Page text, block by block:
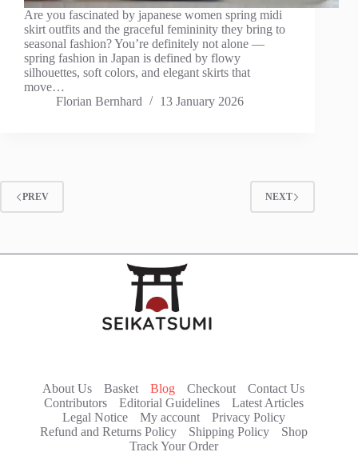
Are you fascinated by japanese women spring midi
skirt outfits and the graceful femininity they bring to
seasonal fashion? You’re definitely not alone —
spring fashion in Japan is defined by flowy
silhouettes, soft colors, and elegant skirts that
move…
Florian Bernhard
13 January 2026
PREV NEXT
About Us Basket Blog Checkout
Contact Us
Contributors
Editorial Guidelines
Latest Articles
Legal Notice
My account
Privacy Policy
Refund and Returns Policy
Shipping Policy
Shop
Track Your Order